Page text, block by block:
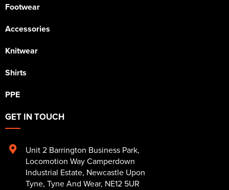
Footwear
Accessories
Knitwear
Shirts
PPE
GET IN TOUCH
Unit 2 Barrington Business Park,
Locomotion Way Camperdown
Industrial Estate, Newcastle Upon
Tyne, Tyne And Wear, NE12 5UR